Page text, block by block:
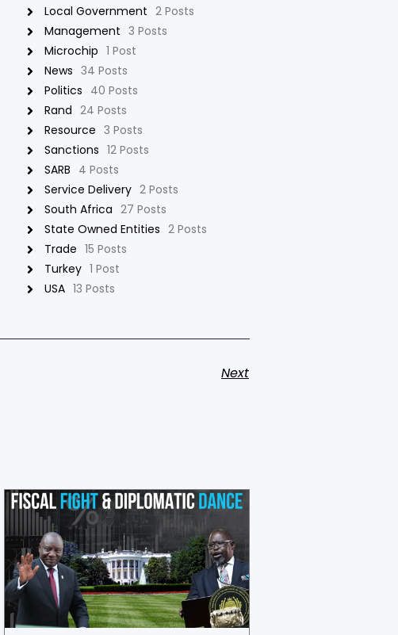
Local Government 2 Posts
Management 3 Posts
Microchip 1 Post
News 34 Posts
Politics 40 Posts
Rand 24 Posts
Resource 3 Posts
Sanctions 12 Posts
SARB 4 Posts
Service Delivery 2 Posts
South Africa 27 Posts
State Owned Entities 2 Posts
Trade 15 Posts
Turkey 1 Post
USA 13 Posts
Next